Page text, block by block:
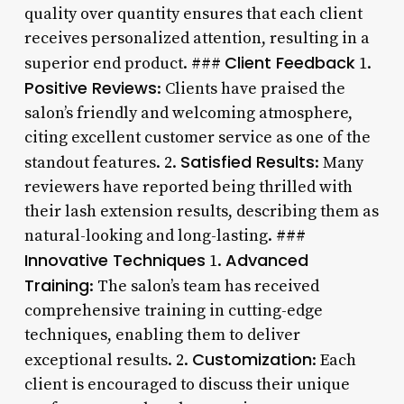
quality over quantity ensures that each client
receives personalized attention, resulting in a
superior end product. ### Client Feedback1.
Positive Reviews: Clients have praised the
salon’s friendly and welcoming atmosphere,
citing excellent customer service as one of the
standout features. 2. Satisfied Results: Many
reviewers have reported being thrilled with
their lash extension results, describing them as
natural-looking and long-lasting. ###
Innovative Techniques 1. Advanced
Training: The salon’s team has received
comprehensive training in cutting-edge
techniques, enabling them to deliver
exceptional results. 2. Customization: Each
client is encouraged to discuss their unique